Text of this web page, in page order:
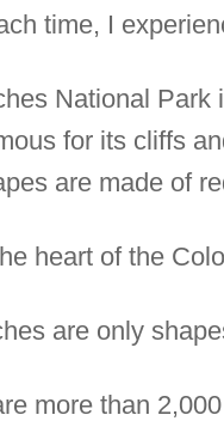
time, I
National Park
for its cliffs
are made of
heart of the
are only
more than